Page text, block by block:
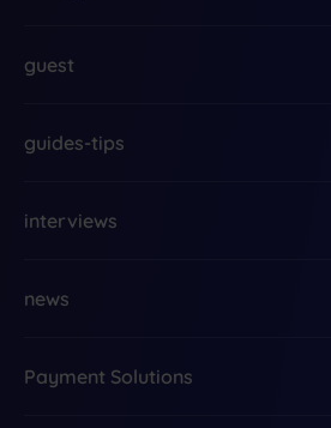
guest
guides-tips
interviews
news
Payment Solutions